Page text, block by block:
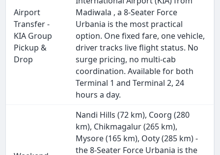
Airport
Transfer -
KIA Group
Pickup &
Drop
Madiwala , a 8-Seater Force
Urbania is the most practical
option. One fixed fare, one vehicle,
driver tracks live flight status. No
surge pricing, no multi-cab
coordination. Available for both
Terminal 1 and Terminal 2, 24
hours a day.
Nandi Hills (72 km), Coorg (280
km), Chikmagalur (265 km),
Mysore (165 km), Ooty (285 km) -
the 8-Seater Force Urbania is the